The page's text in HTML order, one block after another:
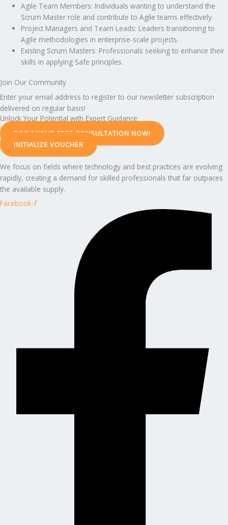
Agile Team Members: Individuals wanting to understand the
Scrum Master role and contribute to Agile teams effectively.
Project Managers and Team Leads: Leaders transitioning to
Agile methodologies in enterprise-scale projects.
Existing Scrum Masters: Professionals seeking to enhance their
skills in applying Safe principles.
Join Our Community
Enter your email address to register to our newsletter subscription
delivered on regular basis!
Unlock Your Potential with Expert Guidance
BOOK YOUR FREE CONSULTATION NOW!
INITIALIZE VOUCHER
We focus on fields where technology and best practices are evolving
rapidly, creating a demand for skilled professionals that far outpaces
the available supply.
Facebook-f